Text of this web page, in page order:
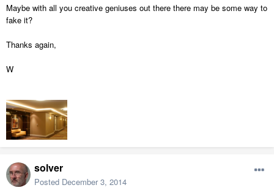
Maybe with all you creative geniuses out there there may be some way to
fake it?
Thanks again,
W
solver
Posted December 3, 2014